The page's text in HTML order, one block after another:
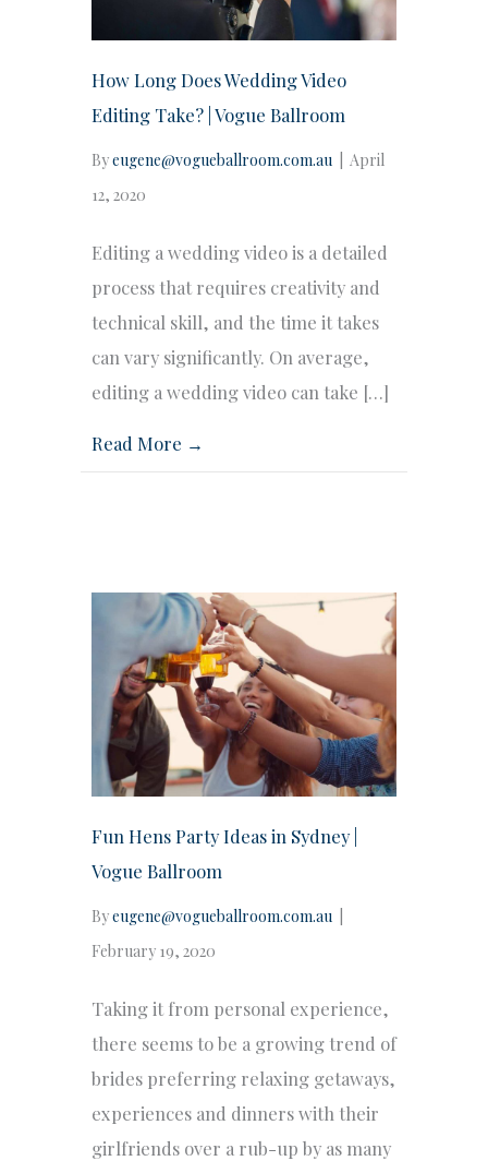
How Long Does Wedding Video
Editing Take? | Vogue Ballroom
Byeugene@vogueballroom.com.au
April
12, 2020
Editing a wedding video is a detailed
process that requires creativity and
technical skill, and the time it takes
can vary significantly. On average,
editing a wedding video can take […]
Read More →
Fun Hens Party Ideas in Sydney |
Vogue Ballroom
Byeugene@vogueballroom.com.au
February 19, 2020
Taking it from personal experience,
there seems to be a growing trend of
brides preferring relaxing getaways,
experiences and dinners with their
girlfriends over a rub-up by as many